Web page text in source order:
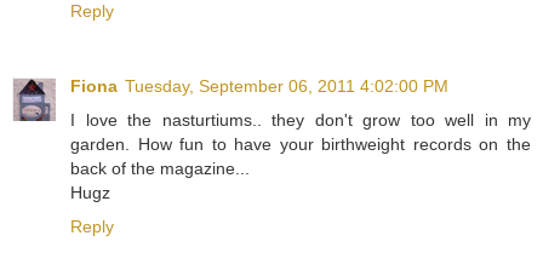
Reply
Fiona Tuesday, September 06, 2011 4:02:00 PM
I love the nasturtiums.. they don't grow too well in my
garden. How fun to have your birthweight records on the
back of the magazine...
Hugz
Reply